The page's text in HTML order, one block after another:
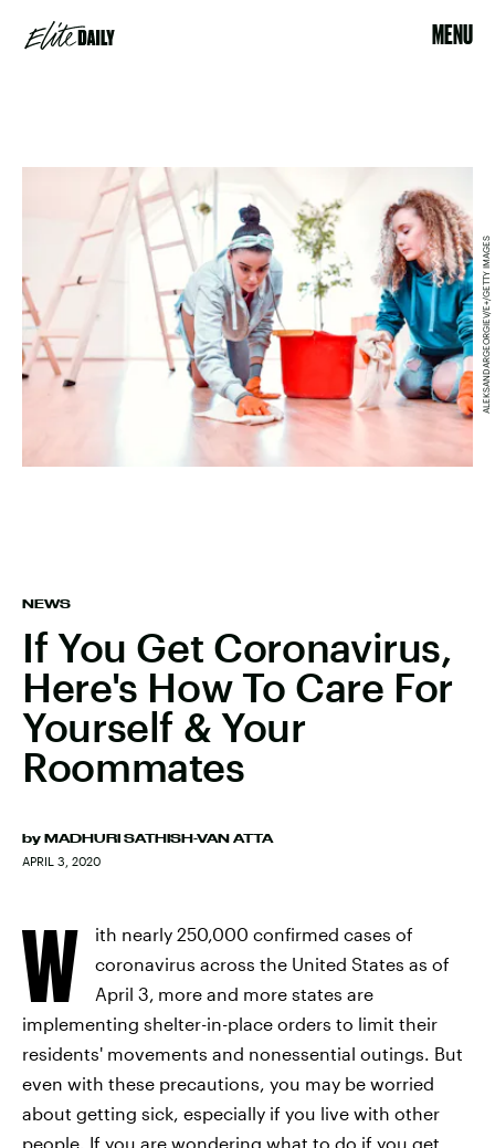
MENU
NEWS
If You Get Coronavirus,
Here's How To Care For
Yourself & Your
Roommates
by MADHURI SATHISH-VAN ATTA
APRIL 3, 2020
ALEKSANDARGEORGIEV/E+/GETTY IMAGES
W
ith nearly 250,000 confirmed cases of
coronavirus across the United States as of
April 3, more and more states are
implementing shelter-in-place orders to limit their
residents' movements and nonessential outings. But
even with these precautions, you may be worried
about getting sick, especially if you live with other
people. If you are wondering what to do if you get